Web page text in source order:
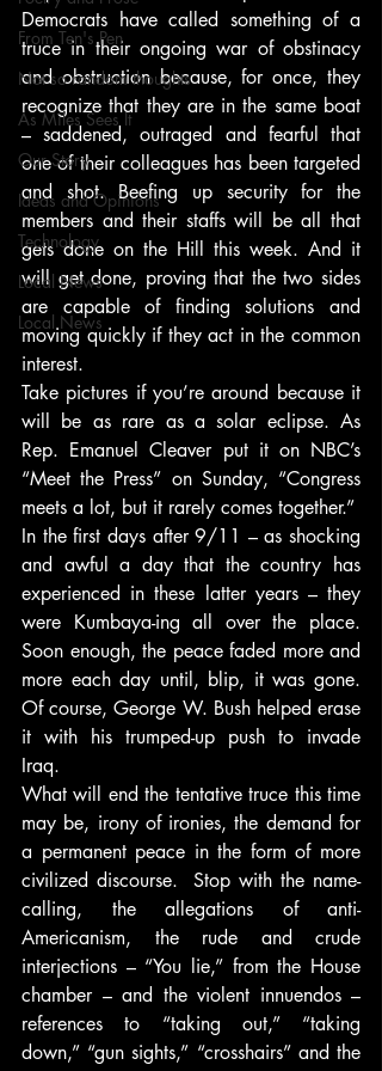
From Ten's Pen
Not so random thoughts
As Miles Sees It
Our Story
Ideas and Opinions
Technology
Local News
Local News
Democrats have called something of a
truce in their ongoing war of obstinacy
and obstruction because, for once, they
recognize that they are in the same boat
– saddened, outraged and fearful that
one of their colleagues has been targeted
and shot. Beefing up security for the
members and their staffs will be all that
gets done on the Hill this week. And it
will get done, proving that the two sides
are capable of finding solutions and
moving quickly if they act in the common
interest.
Take pictures if you’re around because it
will be as rare as a solar eclipse. As
Rep. Emanuel Cleaver put it on NBC’s
“Meet the Press” on Sunday, “Congress
meets a lot, but it rarely comes together.”
In the first days after 9/11 – as shocking
and awful a day that the country has
experienced in these latter years – they
were Kumbaya-ing all over the place.
Soon enough, the peace faded more and
more each day until, blip, it was gone.
Of course, George W. Bush helped erase
it with his trumped-up push to invade
Iraq.
What will end the tentative truce this time
may be, irony of ironies, the demand for
a permanent peace in the form of more
civilized discourse.  Stop with the name-
calling, the allegations of anti-
Americanism, the rude and crude
interjections – “You lie,” from the House
chamber – and the violent innuendos –
references to “taking out,” “taking
down,” “gun sights,” “crosshairs” and the